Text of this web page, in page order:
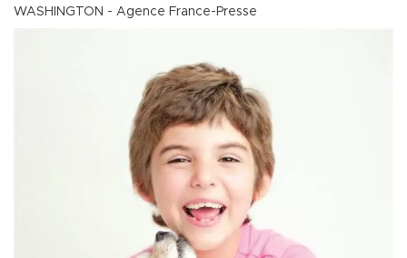
WASHINGTON - Agence France-Presse